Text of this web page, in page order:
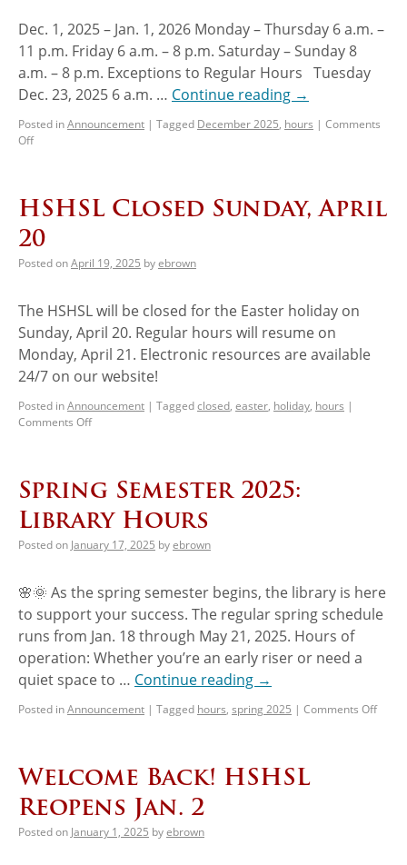
Dec. 1, 2025 – Jan. 1, 2026 Monday – Thursday 6 a.m. –
11 p.m. Friday 6 a.m. – 8 p.m. Saturday – Sunday 8
a.m. – 8 p.m. Exceptions to Regular Hours Tuesday
Dec. 23, 2025 6 a.m. … Continue reading →
Posted inAnnouncement | Tagged December 2025, hours | Comments
Off
HSHSL Closed Sunday, April
20
Posted onApril 19, 2025 byebrown
The HSHSL will be closed for the Easter holiday on
Sunday, April 20. Regular hours will resume on
Monday, April 21. Electronic resources are available
24/7 on our website!
Posted inAnnouncement | Taggedclosed, easter, holiday, hours |
Comments Off
Spring Semester 2025:
Library Hours
Posted on January 17, 2025 byebrown
🌸🌞 As the spring semester begins, the library is here
to support your success. The regular spring schedule
runs from Jan. 18 through May 21, 2025. Hours of
operation: Whether you’re an early riser or need a
quiet space to … Continue reading →
Posted inAnnouncement | Tagged hours, spring 2025 | Comments Off
Welcome Back! HSHSL
Reopens Jan. 2
Posted on January 1, 2025 byebrown